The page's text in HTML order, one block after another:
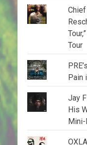
Tour
Pain
Jay
His